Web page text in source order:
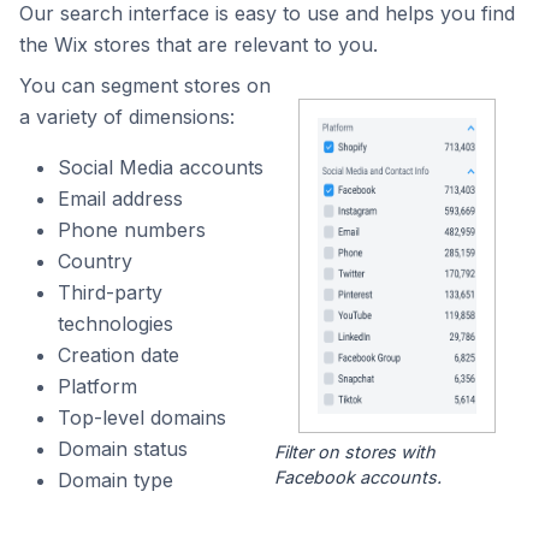
Our search interface is easy to use and helps you find
the Wix stores that are relevant to you.
You can segment stores on
a variety of dimensions:
Social Media accounts
Email address
Phone numbers
Country
Third-party
technologies
Creation date
Platform
Top-level domains
Domain status
Domain type
Filter on stores with
Facebook accounts.